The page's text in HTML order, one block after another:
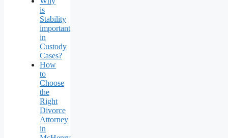
is
Stability
important
in
Custody
Cases?
How
to
Choose
the
Right
Divorce
Attorney
in